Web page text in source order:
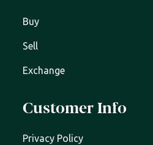
Buy
Sell
Exchange
Customer Info
Privacy Policy